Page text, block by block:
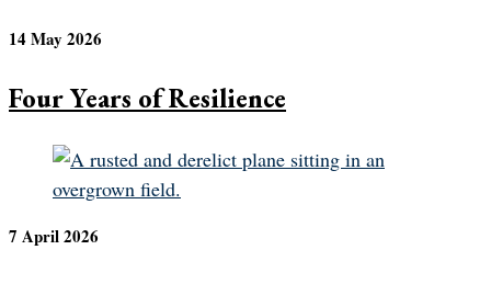
14 May 2026
Four Years of Resilience
7 April 2026